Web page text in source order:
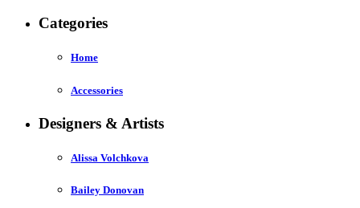
Categories
Home
Accessories
Designers & Artists
Alissa Volchkova
Bailey Donovan